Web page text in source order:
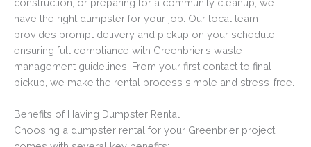
construction, or preparing for a community cleanup, we
have the right dumpster for your job. Our local team
provides prompt delivery and pickup on your schedule,
ensuring full compliance with Greenbrier’s waste
management guidelines. From your first contact to final
pickup, we make the rental process simple and stress-free.
Benefits of Having Dumpster Rental
Choosing a dumpster rental for your Greenbrier project